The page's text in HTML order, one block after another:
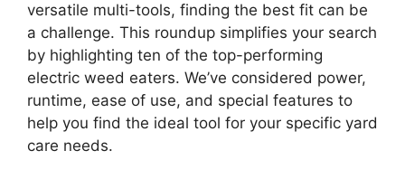
versatile multi-tools, finding the best fit can be
a challenge. This roundup simplifies your search
by highlighting ten of the top-performing
electric weed eaters. We’ve considered power,
runtime, ease of use, and special features to
help you find the ideal tool for your specific yard
care needs.